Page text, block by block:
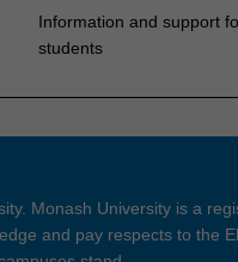
Information and support
students
Monash University is a
and pay respects to the